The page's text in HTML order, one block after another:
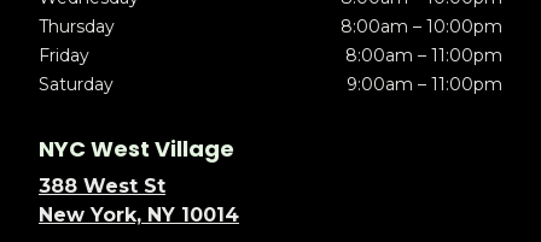
Thursday
8:00am – 10:00pm
Friday
8:00am – 11:00pm
Saturday
9:00am – 11:00pm
NYC West Village
388 West St
New York, NY 10014